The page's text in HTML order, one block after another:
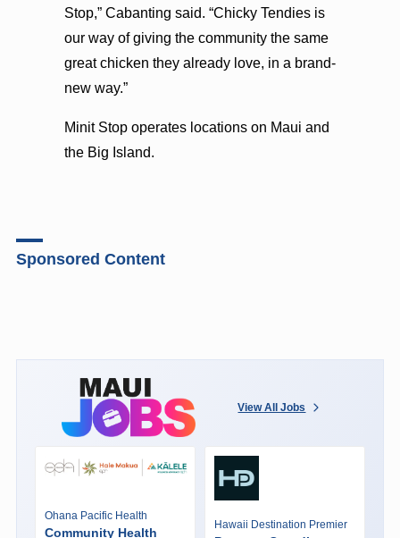
Stop,” Cabanting said. “Chicky Tendies is
our way of giving the community the same
great chicken they already love, in a brand-
new way.”
Minit Stop operates locations on Maui and
the Big Island.
Sponsored Content
View All Jobs
Ohana Pacific Health
Community Health
Hawaii Destination Premier